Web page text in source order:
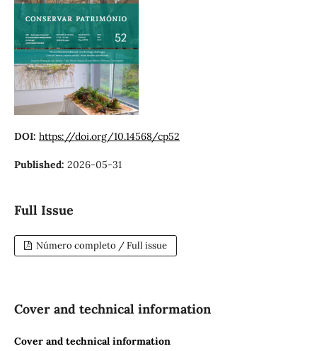
DOI: https://doi.org/10.14568/cp52
Published: 2026-05-31
Full Issue
Número completo / Full issue
Cover and technical information
Cover and technical information